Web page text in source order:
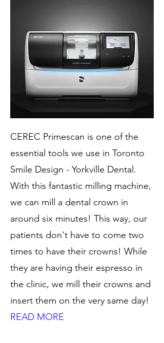
CEREC Primescan is one of the
essential tools we use in Toronto
Smile Design - Yorkville Dental.
With this fantastic milling machine,
we can mill a dental crown in
around six minutes! This way, our
patients don't have to come two
times to have their crowns! While
they are having their espresso in
the clinic, we mill their crowns and
insert them on the very same day!
READ MORE